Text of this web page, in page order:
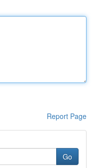
Report Page
Go